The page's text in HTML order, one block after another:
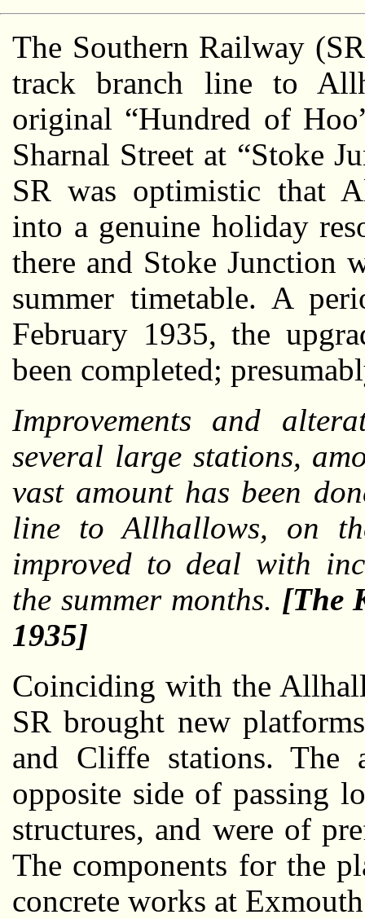
The Southern Railway
track branch line to
original “Hundred of
Sharnal Street at “Stoke
SR was optimistic that
into a genuine holiday
there and Stoke Junction
summer timetable. A
February 1935, the
been completed;
Improvements and
several large stations,
vast amount has been
line to Allhallows, on
improved to deal with
the summer months. [The
1935]
Coinciding with the
SR brought new
and Cliffe stations. The
opposite side of passing
structures, and were of
The components for the
concrete works at